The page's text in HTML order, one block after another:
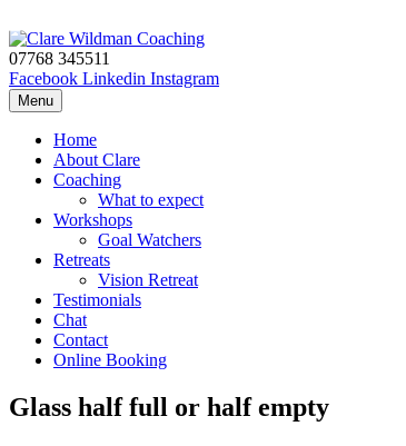
07768 345511
Facebook Linkedin Instagram
Menu
Home
About Clare
Coaching
What to expect
Workshops
Goal Watchers
Retreats
Vision Retreat
Testimonials
Chat
Contact
Online Booking
Glass half full or half empty